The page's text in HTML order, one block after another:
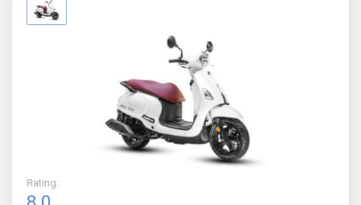
Rating: